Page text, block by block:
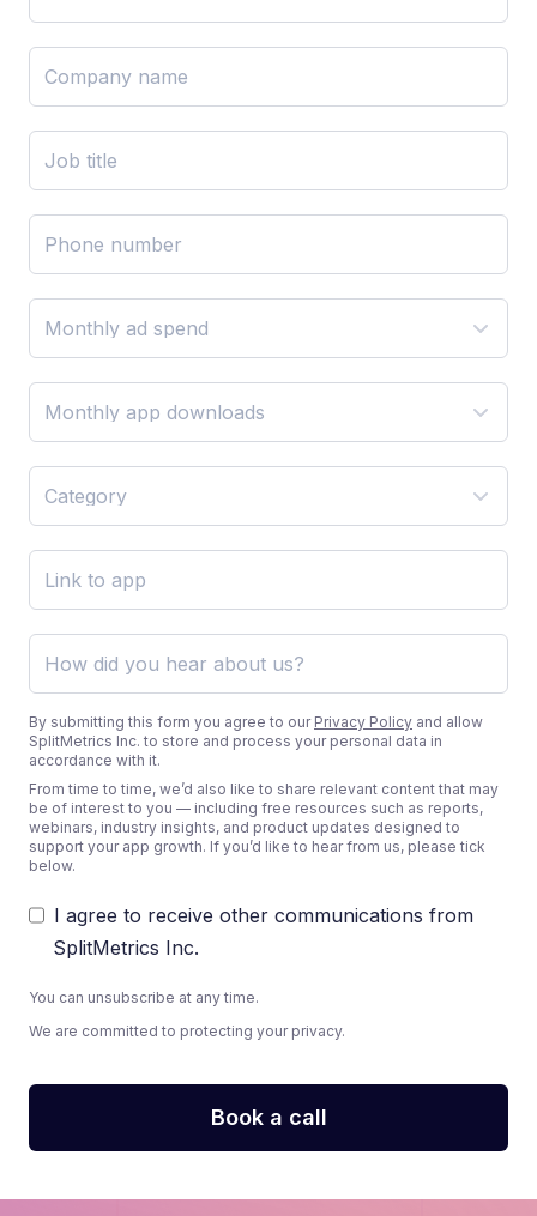
By submitting this form you agree to our Privacy Policy and allow
SplitMetrics Inc. to store and process your personal data in
accordance with it.
From time to time, we’d also like to share relevant content that may
be of interest to you — including free resources such as reports,
webinars, industry insights, and product updates designed to
support your app growth. If you’d like to hear from us, please tick
below.
I agree to receive other communications from
SplitMetrics Inc.
You can unsubscribe at any time.
We are committed to protecting your privacy.